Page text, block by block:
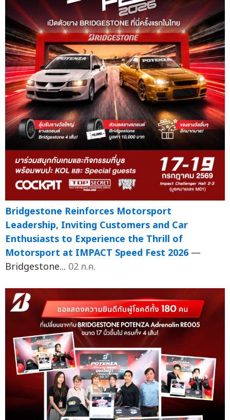
Bridgestone Reinforces Motorsport
Leadership, Inviting Customers and Car
Enthusiasts to Experience the Thrill of
Motorsport at IMPACT Speed Fest 2026 —
Bridgestone... 02 ก.ค.